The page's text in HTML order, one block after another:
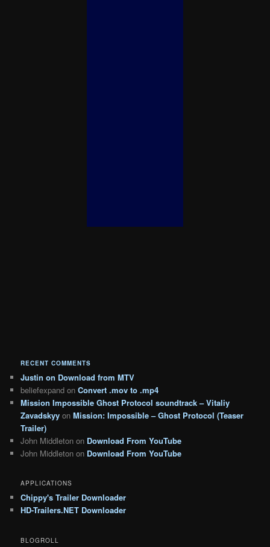
RECENT COMMENTS
Justin on Download from MTV
beliefexpand onConvert .mov to .mp4
Mission Impossible Ghost Protocol soundtrack – Vitaliy
Zavadskyy onMission: Impossible – Ghost Protocol (Teaser
Trailer)
John Middleton on Download From YouTube
John Middleton on Download From YouTube
APPLICATIONS
Chippy's Trailer Downloader
HD-Trailers.NET Downloader
BLOGROLL